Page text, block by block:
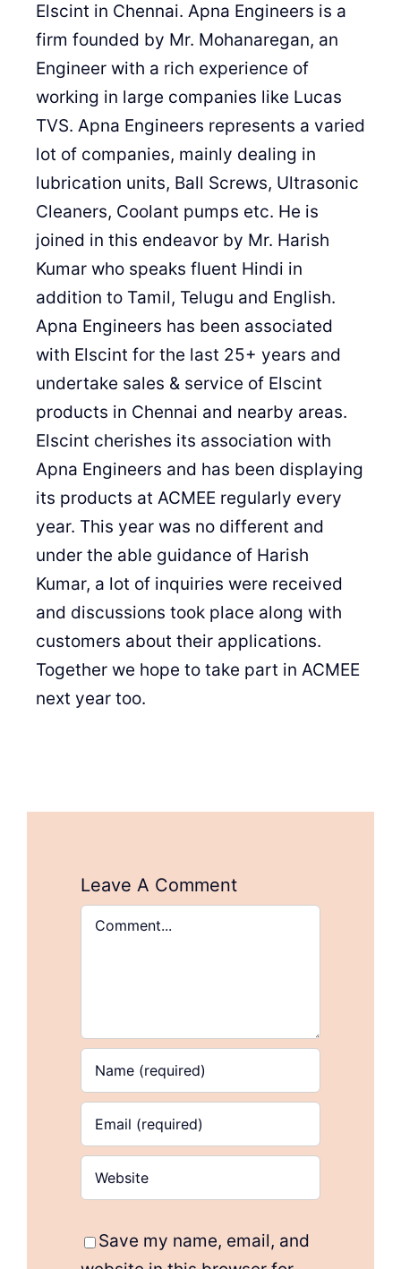
Elscint in Chennai. Apna Engineers is a
firm founded by Mr. Mohanaregan, an
Engineer with a rich experience of
working in large companies like Lucas
TVS. Apna Engineers represents a varied
lot of companies, mainly dealing in
lubrication units, Ball Screws, Ultrasonic
Cleaners, Coolant pumps etc. He is
joined in this endeavor by Mr. Harish
Kumar who speaks fluent Hindi in
addition to Tamil, Telugu and English.
Apna Engineers has been associated
with Elscint for the last 25+ years and
undertake sales & service of Elscint
products in Chennai and nearby areas.
Elscint cherishes its association with
Apna Engineers and has been displaying
its products at ACMEE regularly every
year. This year was no different and
under the able guidance of Harish
Kumar, a lot of inquiries were received
and discussions took place along with
customers about their applications.
Together we hope to take part in ACMEE
next year too.
Leave A Comment
Comment
Save my name, email, and